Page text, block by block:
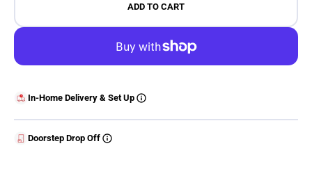
ADD TO CART
In-Home Delivery & Set Up
Doorstep Drop Off